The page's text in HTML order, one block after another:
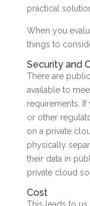
practical
When you
things to
Security and
There are
available to
requirements.
or other
on a private
physically
their data in
private cloud
Cost